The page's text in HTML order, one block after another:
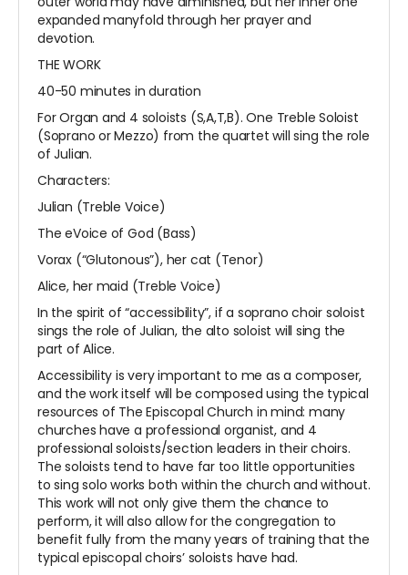
expanded manyfold through her prayer and
devotion.
THE WORK
40-50 minutes in duration
For Organ and 4 soloists (S,A,T,B). One Treble Soloist
(Soprano or Mezzo) from the quartet will sing the role
of Julian.
Characters:
Julian (Treble Voice)
The eVoice of God (Bass)
Vorax (“Glutonous”), her cat (Tenor)
Alice, her maid (Treble Voice)
In the spirit of “accessibility”, if a soprano choir soloist
sings the role of Julian, the alto soloist will sing the
part of Alice.
Accessibility is very important to me as a composer,
and the work itself will be composed using the typical
resources of The Episcopal Church in mind: many
churches have a professional organist, and 4
professional soloists/section leaders in their choirs.
The soloists tend to have far too little opportunities
to sing solo works both within the church and without.
This work will not only give them the chance to
perform, it will also allow for the congregation to
benefit fully from the many years of training that the
typical episcopal choirs’ soloists have had.